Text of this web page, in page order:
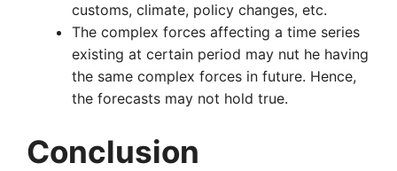
cus­toms, climate, policy changes, etc.
The complex forces affecting a time series
existing at certain period may nut he having
the same complex forces in future. Hence,
the forecasts may not hold true.
Conclusion